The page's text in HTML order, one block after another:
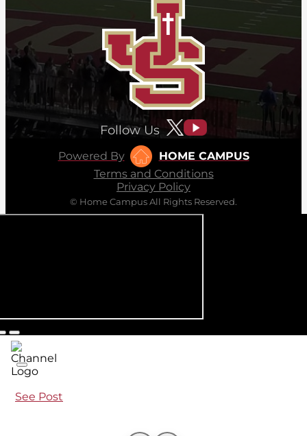
Follow Us
Powered By
HOME CAMPUS
Terms and Conditions
Privacy Policy
© Home Campus All Rights Reserved.
See Post